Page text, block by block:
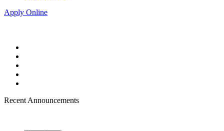
Apply Online
Recent Announcements